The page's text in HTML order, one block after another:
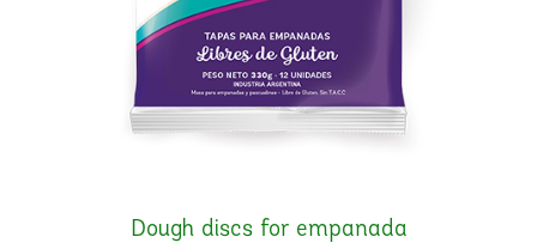
Dough discs for empanada